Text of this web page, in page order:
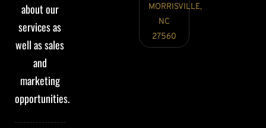
about our
services as
well as sales
and
marketing
opportunities.
MORRISVILLE,
NC
27560